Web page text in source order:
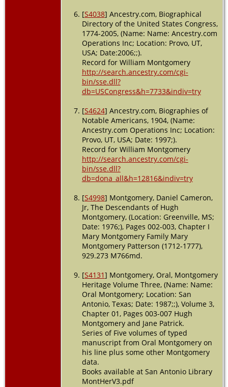
[S4038] Ancestry.com, Biographical
Directory of the United States Congress,
1774-2005, (Name: Name: Ancestry.com
Operations Inc; Location: Provo, UT,
USA; Date:2006;;).
Record for William Montgomery
http://search.ancestry.com/cgi-
bin/sse.dll?
db=USCongress&h=7733&indiv=try
[S4624] Ancestry.com, Biographies of
Notable Americans, 1904, (Name:
Ancestry.com Operations Inc; Location:
Provo, UT, USA; Date: 1997;).
Record for William Montgomery
http://search.ancestry.com/cgi-
bin/sse.dll?
db=dona_all&h=12816&indiv=try
[S4998] Montgomery, Daniel Cameron,
Jr, The Descendants of Hugh
Montgomery, (Location: Greenville, MS;
Date: 1976;), Pages 002-003, Chapter I
Mary Montgomery Family Mary
Montgomery Patterson (1712-1777),
929.273 M766md.
[S4131] Montgomery, Oral, Montgomery
Heritage Volume Three, (Name: Name:
Oral Montgomery; Location: San
Antonio, Texas; Date: 1987;;), Volume 3,
Chapter 01, Pages 003-007 Hugh
Montgomery and Jane Patrick.
Series of Five volumes of typed
manuscript from Oral Montgomery on
his line plus some other Montgomery
data.
Books available at San Antonio Library
MontHerV3.pdf